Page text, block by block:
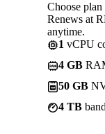
Choose plan
Renews at
anytime.
1 vCPU
4 GB
50 GB
4 TB